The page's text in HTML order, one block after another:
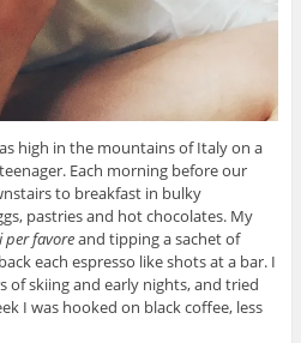
high in the mountains of Italy on a
Each morning before our
to breakfast in bulky
pastries and hot chocolates. My
per favoreand tipping a sachet of
each espresso like shots at a bar. I
of skiing and early nights, and tried
I was hooked on black coffee, less